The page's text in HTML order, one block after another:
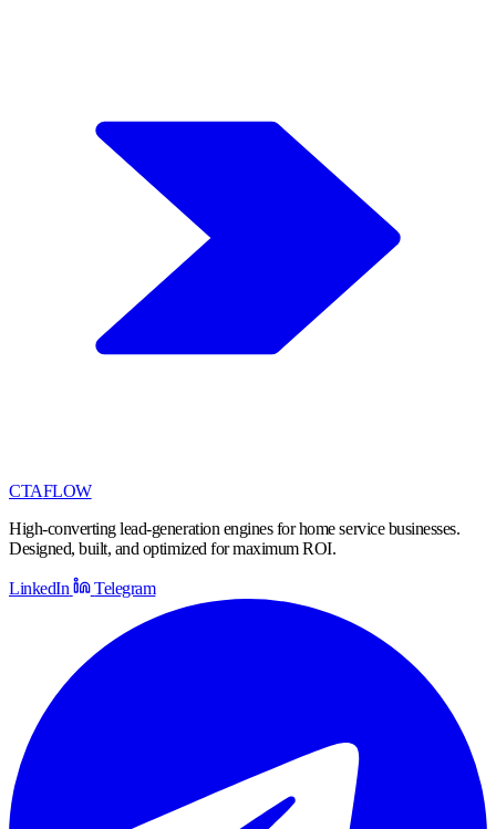
CTAFLOW
High-converting lead-generation engines for home service businesses.
Designed, built, and optimized for maximum ROI.
LinkedIn Telegram